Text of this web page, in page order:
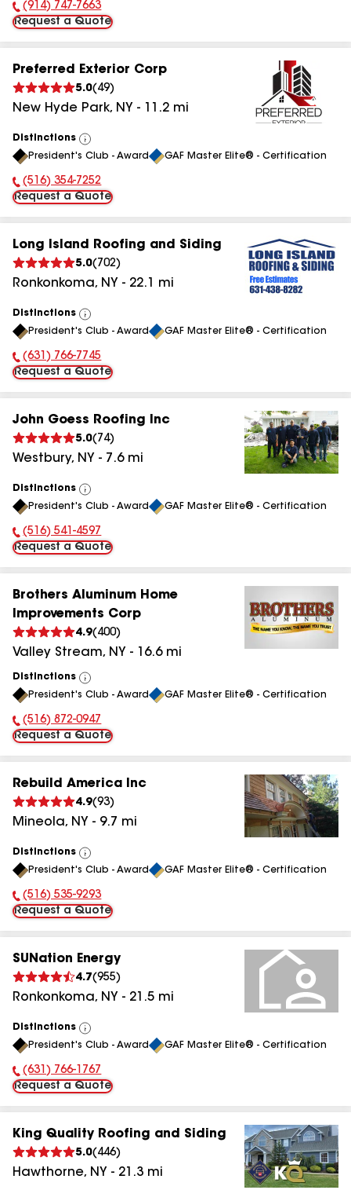
Phone Number:
(914) 747-7663
Request a Quote
Preferred Exterior Corp
5.0( 49)
New Hyde Park, NY - 11.2 mi
Distinctions
View
All
President's Club - Award GAF Master Elite® - Certification
Phone Number:
(516) 354-7252
Request a Quote
Long Island Roofing and Siding
5.0( 702)
Ronkonkoma, NY - 22.1 mi
Distinctions
View
All
President's Club - Award GAF Master Elite® - Certification
Phone Number:
(631) 766-7745
Request a Quote
John Goess Roofing Inc
5.0( 74)
Westbury, NY - 7.6mi
Distinctions
View
All
President's Club - Award GAF Master Elite® - Certification
Phone Number:
(516) 541-4597
Request a Quote
Brothers Aluminum Home
Improvements Corp
4.9( 400)
Valley Stream, NY - 16.6mi
Distinctions
View
All
President's Club - Award GAF Master Elite® - Certification
Phone Number:
(516) 872-0947
Request a Quote
Rebuild America Inc
4.9(93)
Mineola, NY - 9.7 mi
Distinctions
View
All
President's Club - Award GAF Master Elite® - Certification
Phone Number:
(516) 535-9293
Request a Quote
SUNation Energy
4.7(955)
Ronkonkoma, NY - 21.5 mi
Distinctions
View
All
President's Club - Award GAF Master Elite® - Certification
Phone Number:
(631) 766-1767
Request a Quote
King Quality Roofing and Siding
5.0( 446)
Hawthorne, NY - 21.3 mi